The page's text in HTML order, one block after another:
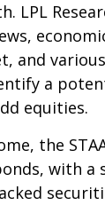
LPL
and
a
equities.
the
with a